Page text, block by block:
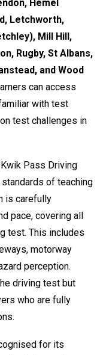
Hemel
Letchworth,
Mill Hill,
Rugby, St Albans,
and Wood
can access
with test
test challenges in
Pass Driving
of teaching
is carefully
pace, covering all
test. This includes
motorway
perception.
driving test but
who are fully
for its